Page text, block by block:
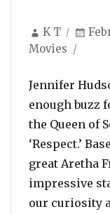
Author
K T
Movies
Jennifer
enough buzz
the Queen of
‘Respect.’
great Aretha
impressive
our curiosity